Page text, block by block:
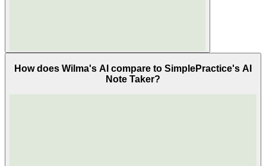
How does Wilma's AI compare to SimplePractice's AI
Note Taker?